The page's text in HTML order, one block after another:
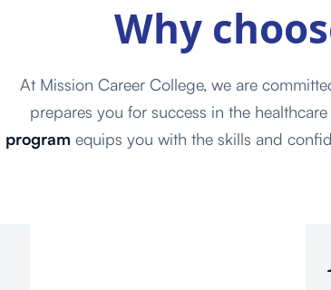
Why
At Mission Career College, we are
prepares you for success in the
program equips you with the skills and